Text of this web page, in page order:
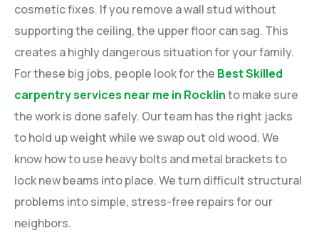
cosmetic fixes. If you remove a wall stud without
supporting the ceiling, the upper floor can sag. This
creates a highly dangerous situation for your family.
For these big jobs, people look for the Best Skilled
carpentry services near me in Rocklinto make sure
the work is done safely. Our team has the right jacks
to hold up weight while we swap out old wood. We
know how to use heavy bolts and metal brackets to
lock new beams into place. We turn difficult structural
problems into simple, stress-free repairs for our
neighbors.